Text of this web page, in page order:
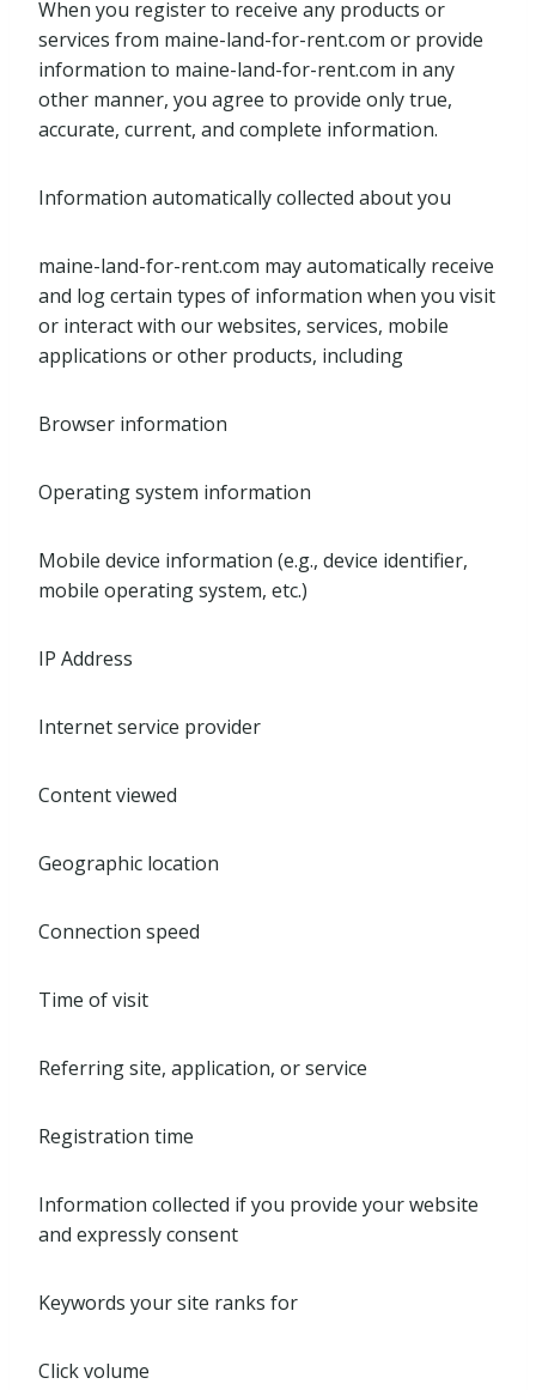
When you register to receive any products or
services from maine-land-for-rent.com or provide
information to maine-land-for-rent.com in any
other manner, you agree to provide only true,
accurate, current, and complete information.
Information automatically collected about you
maine-land-for-rent.com may automatically receive
and log certain types of information when you visit
or interact with our websites, services, mobile
applications or other products, including
Browser information
Operating system information
Mobile device information (e.g., device identifier,
mobile operating system, etc.)
IP Address
Internet service provider
Content viewed
Geographic location
Connection speed
Time of visit
Referring site, application, or service
Registration time
Information collected if you provide your website
and expressly consent
Keywords your site ranks for
Click volume